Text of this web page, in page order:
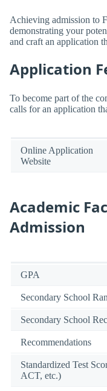
Achieving admission to
demonstrating your
and craft an application
Application
To become part of the
calls for an application
Online Application
Website
Academic
Admission
GPA
Secondary School
Secondary School
Recommendations
Standardized Test
ACT, etc.)